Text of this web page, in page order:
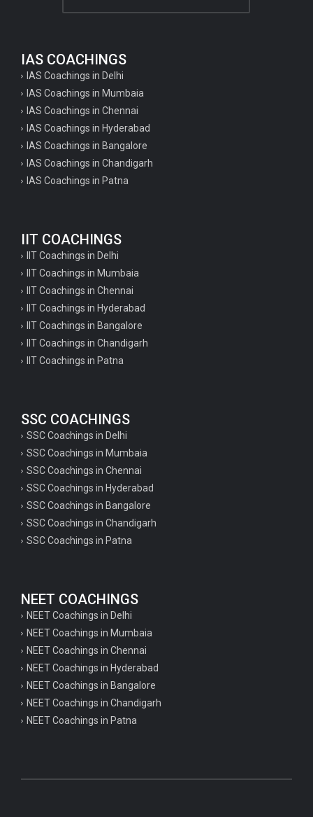
IAS COACHINGS
IAS Coachings in Delhi
IAS Coachings in Mumbaia
IAS Coachings in Chennai
IAS Coachings in Hyderabad
IAS Coachings in Bangalore
IAS Coachings in Chandigarh
IAS Coachings in Patna
IIT COACHINGS
IIT Coachings in Delhi
IIT Coachings in Mumbaia
IIT Coachings in Chennai
IIT Coachings in Hyderabad
IIT Coachings in Bangalore
IIT Coachings in Chandigarh
IIT Coachings in Patna
SSC COACHINGS
SSC Coachings in Delhi
SSC Coachings in Mumbaia
SSC Coachings in Chennai
SSC Coachings in Hyderabad
SSC Coachings in Bangalore
SSC Coachings in Chandigarh
SSC Coachings in Patna
NEET COACHINGS
NEET Coachings in Delhi
NEET Coachings in Mumbaia
NEET Coachings in Chennai
NEET Coachings in Hyderabad
NEET Coachings in Bangalore
NEET Coachings in Chandigarh
NEET Coachings in Patna